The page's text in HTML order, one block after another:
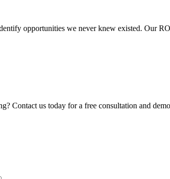
opportunities we never knew existed. Our
Contact us today for a free consultation and